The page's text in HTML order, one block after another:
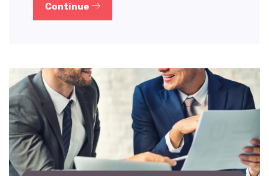
Continue